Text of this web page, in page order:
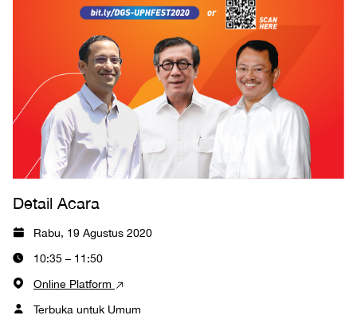
Detail Acara
Rabu, 19 Agustus 2020
10:35 – 11:50
Online Platform
Terbuka untuk Umum